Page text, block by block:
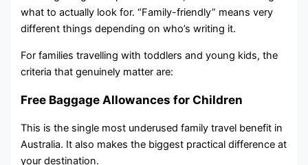
what to actually look for. “Family-friendly” means very
different things depending on who’s writing it.
For families travelling with toddlers and young kids, the
criteria that genuinely matter are:
Free Baggage Allowances for Children
This is the single most underused family travel benefit in
Australia. It also makes the biggest practical difference at
your destination.